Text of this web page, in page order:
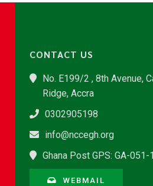
CONTACT US
No. E199/2 , 8th Avenue,
Ridge, Accra
0302905198
info@nccegh.org
Ghana Post GPS: GA-051-
WEBMAIL